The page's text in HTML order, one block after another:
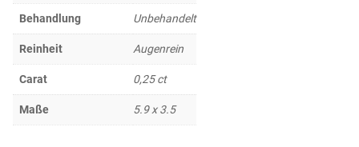
Behandlung Unbehandelt
Reinheit Augenrein
Carat 0,25 ct
Maße 5.9 x 3.5